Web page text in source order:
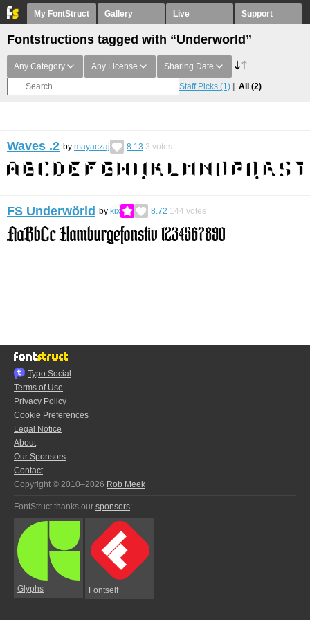
My FontStruct Gallery Live Support
Fontstructions tagged with “Underworld”
Any Category Any License Sharing Date
Staff Picks (1) All (2)
Waves .2 by mayaczaj 8.13 3 votes
FS Underwörld by kix 8.72 144 votes
Typo.Social
Terms of Use
Privacy Policy
Cookie Preferences
Legal Notice
About
Our Sponsors
Contact
Copyright © 2010–2026 Rob Meek
FontStruct thanks our sponsors:
Glyphs Fontself